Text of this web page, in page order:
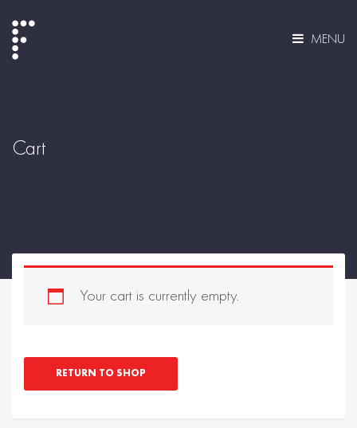
MENU
Cart
Your cart is currently empty.
RETURN TO SHOP